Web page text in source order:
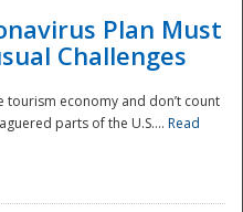
Plan Must
Challenges
tourism economy and don’t count
parts of the U.S.... Read